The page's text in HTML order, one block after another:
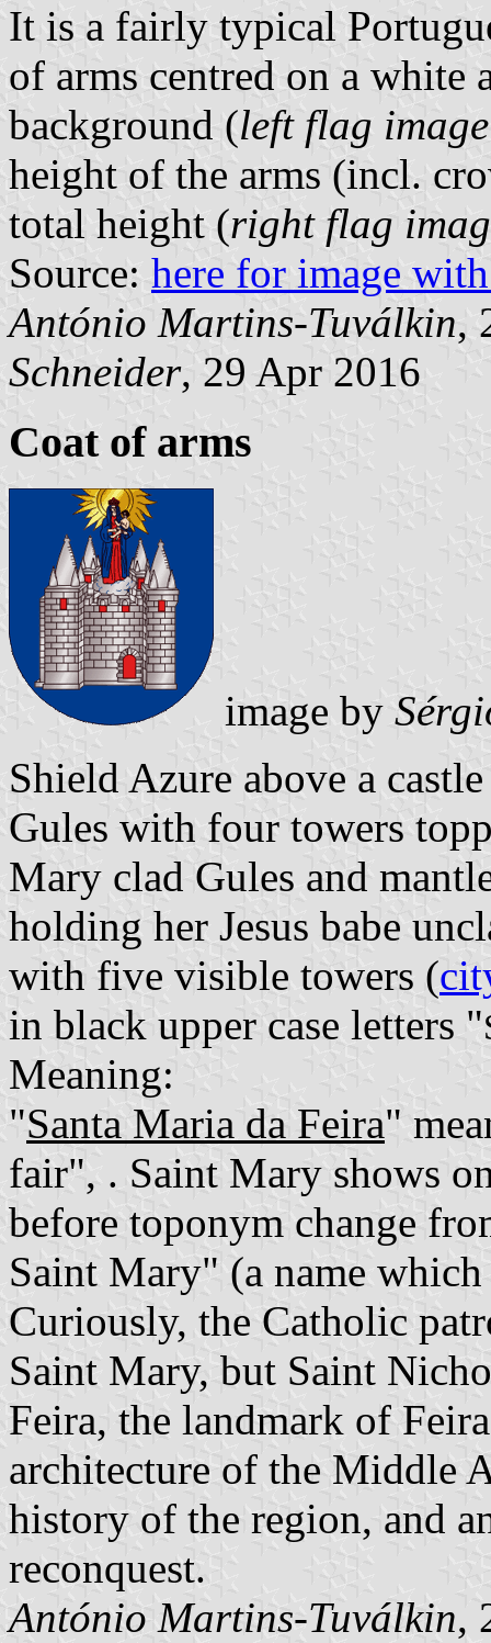
It is a fairly typical
of arms centred on a white
background (left flag
height of the arms (incl.
total height (right flag
Source: here for image
António Martins-Tuválkin,
Schneider, 29 Apr 2016
Coat of arms
image by
Shield Azure above a
Gules with four towers
Mary clad Gules and
holding her Jesus babe
with five visible towers (
in black upper case letters "
Meaning:
"Santa Maria da Feira"
fair", . Saint Mary shows
before toponym change
Saint Mary" (a name
Curiously, the Catholic
Saint Mary, but Saint
Feira, the landmark of
architecture of the Middle
history of the region, and
reconquest.
António Martins-Tuválkin,